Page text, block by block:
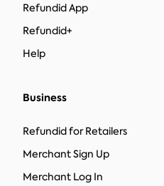
Refundid App
Refundid+
Help
Business
Refundid for Retailers
Merchant Sign Up
Merchant Log In